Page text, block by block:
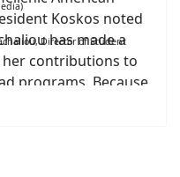
Koskos noted
has made a
contributions to
programs. Because
Director of Student